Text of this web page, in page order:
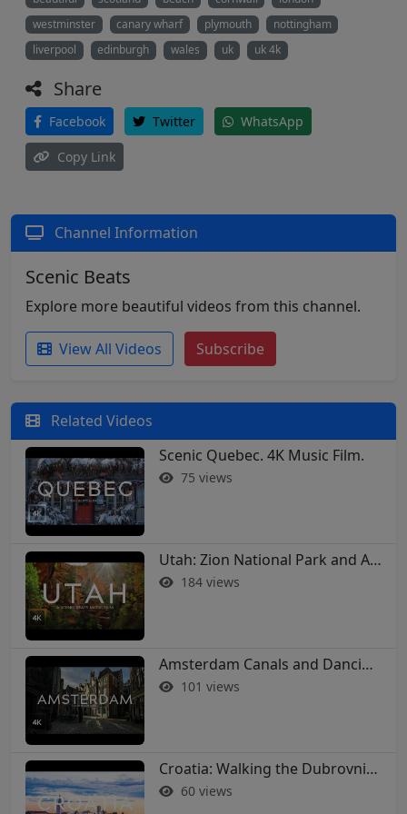
westminster
canary wharf plymouth
nottingham
liverpool
edinburgh wales uk uk 4k
Share
Facebook Twitter WhatsApp
Copy Link
Channel Information
Scenic Beats
Explore more beautiful videos from this channel.
View All Videos Subscribe
Related Videos
Scenic Quebec. 4K Music Film.
75 views
Utah: Zion National Park and Arches in 4K
184 views
Amsterdam Canals and Dancing Houses: A 4K Walking Tour
101 views
Croatia: Walking the Dubrovnik City Walls in 4K
60 views